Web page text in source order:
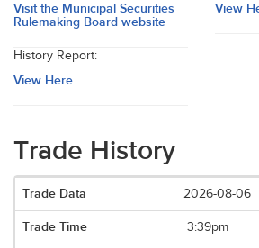
Visit the Municipal Securities
Rulemaking Board website
View
History Report:
View Here
Trade History
2026-08-06
3:39pm